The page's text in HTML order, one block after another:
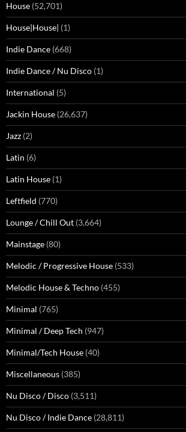
House (52,701)
House|House| (1)
Indie Dance (668)
Indie Dance / Nu Disco (1)
International (5)
Jackin House (26,637)
Jazz (2)
Latin (6)
Latin House (1)
Leftfield (770)
Lounge / Chill Out (3,664)
Mainstage (80)
Melodic / Progressive House (533)
Melodic House & Techno (455)
Minimal (765)
Minimal / Deep Tech (947)
Minimal/Tech House (40)
Miscellaneous (385)
Nu Disco / Disco (3,511)
Nu Disco / Indie Dance (28,811)